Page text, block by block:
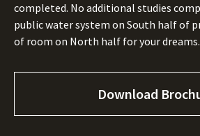
completed. No additional studies
public water system on South half of
of room on North half for your dreams.
Download